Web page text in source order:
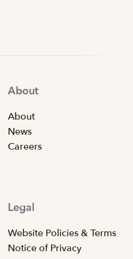
About
About
News
Careers
Legal
Website Policies & Terms
Notice of Privacy